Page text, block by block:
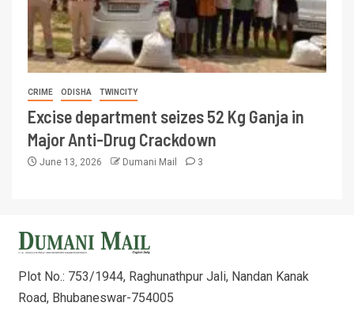
CRIME ODISHA TWINCITY
Excise department seizes 52 Kg Ganja in
Major Anti-Drug Crackdown
June 13, 2026 Dumani Mail 3
Plot No.: 753/1944, Raghunathpur Jali, Nandan Kanak
Road, Bhubaneswar-754005